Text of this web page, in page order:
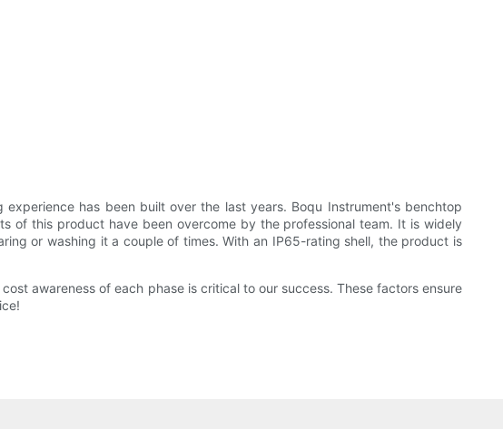
has been built over the last years. Boqu Instrument's benchtop
of this product have been overcome by the professional team. It is widely
or washing it a couple of times. With an IP65-rating shell, the product is
awareness of each phase is critical to our success. These factors ensure